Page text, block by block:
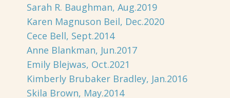
Sarah R. Baughman, Aug.2019
Karen Magnuson Beil, Dec.2020
Cece Bell, Sept.2014
Anne Blankman, Jun.2017
Emily Blejwas, Oct.2021
Kimberly Brubaker Bradley, Jan.2016
Skila Brown, May.2014